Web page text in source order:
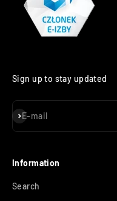
Sign up to stay updated
E-mail
Subscribe
Information
Search